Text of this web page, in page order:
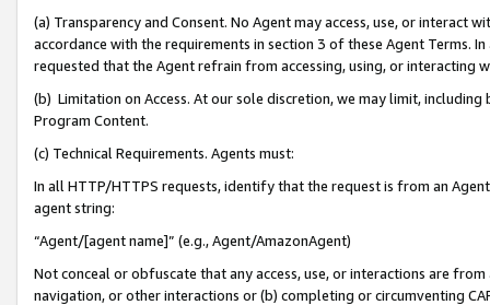
(a) Transparency and Consent. No Agent may access, use, or
accordance with the requirements in section 3 of these Agent Terms.
requested that the Agent refrain from accessing, using, or interacting
(b) Limitation on Access. At our sole discretion, we may limit,
Program Content.
(c) Technical Requirements. Agents must:
In all HTTP/HTTPS requests, identify that the request is from an
agent string:
“Agent/[agent name]” (e.g., Agent/AmazonAgent)
Not conceal or obfuscate that any access, use, or interactions are
navigation, or other interactions or (b) completing or circumventing